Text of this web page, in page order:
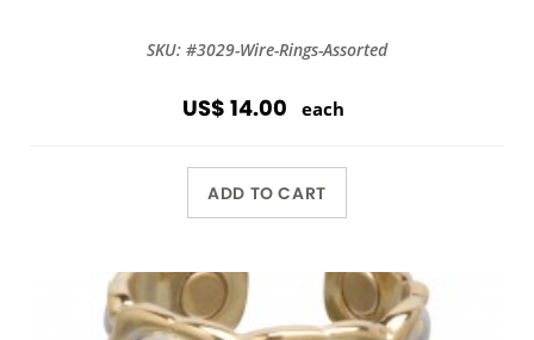
SKU: #3029-Wire-Rings-Assorted
US$ 14.00 each
ADD TO CART